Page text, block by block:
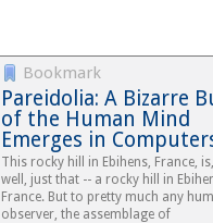
Bookmark
Pareidolia: A Bizarre
of the Human Mind
Emerges in
This rocky hill in Ebihens, France, is,
well, just that -- a rocky hill in
France. But to pretty much any
observer, the assemblage of